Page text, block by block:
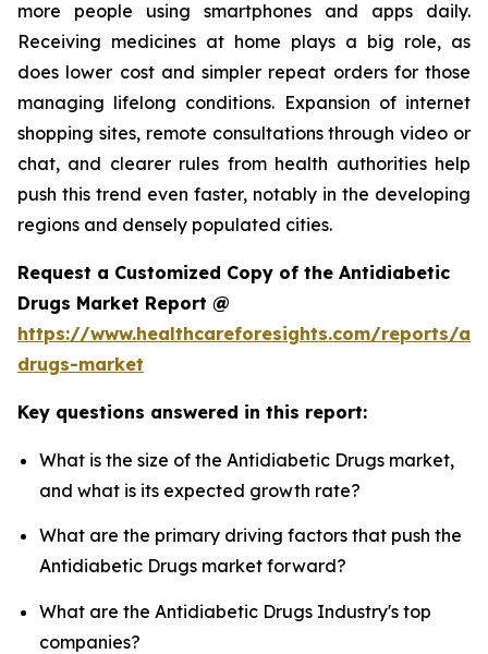
more people using smartphones and apps daily.
Receiving medicines at home plays a big role, as
does lower cost and simpler repeat orders for those
managing lifelong conditions. Expansion of internet
shopping sites, remote consultations through video or
chat, and clearer rules from health authorities help
push this trend even faster, notably in the developing
regions and densely populated cities.
Request a Customized Copy of the Antidiabetic
Drugs Market Report @
https://www.healthcareforesights.com/reports/
drugs-market
Key questions answered in this report:
What is the size of the Antidiabetic Drugs market,
and what is its expected growth rate?
What are the primary driving factors that push the
Antidiabetic Drugs market forward?
What are the Antidiabetic Drugs Industry's top
companies?